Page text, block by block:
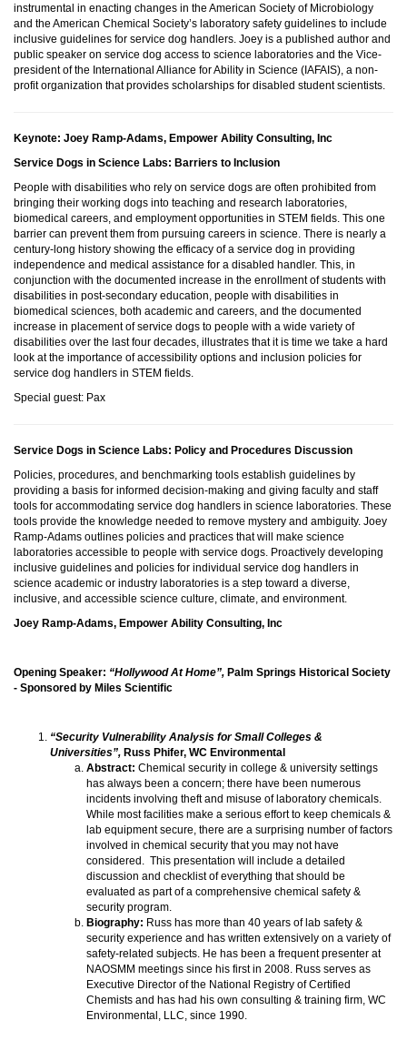
instrumental in enacting changes in the American Society of Microbiology
and the American Chemical Society’s laboratory safety guidelines to include
inclusive guidelines for service dog handlers. Joey is a published author and
public speaker on service dog access to science laboratories and the Vice-
president of the International Alliance for Ability in Science (IAFAIS), a non-
profit organization that provides scholarships for disabled student scientists.
Keynote: Joey Ramp-Adams, Empower Ability Consulting, Inc
Service Dogs in Science Labs: Barriers to Inclusion
People with disabilities who rely on service dogs are often prohibited from
bringing their working dogs into teaching and research laboratories,
biomedical careers, and employment opportunities in STEM fields. This one
barrier can prevent them from pursuing careers in science. There is nearly a
century-long history showing the efficacy of a service dog in providing
independence and medical assistance for a disabled handler. This, in
conjunction with the documented increase in the enrollment of students with
disabilities in post-secondary education, people with disabilities in
biomedical sciences, both academic and careers, and the documented
increase in placement of service dogs to people with a wide variety of
disabilities over the last four decades, illustrates that it is time we take a hard
look at the importance of accessibility options and inclusion policies for
service dog handlers in STEM fields.
Special guest: Pax
Service Dogs in Science Labs: Policy and Procedures Discussion
Policies, procedures, and benchmarking tools establish guidelines by
providing a basis for informed decision-making and giving faculty and staff
tools for accommodating service dog handlers in science laboratories. These
tools provide the knowledge needed to remove mystery and ambiguity. Joey
Ramp-Adams outlines policies and practices that will make science
laboratories accessible to people with service dogs. Proactively developing
inclusive guidelines and policies for individual service dog handlers in
science academic or industry laboratories is a step toward a diverse,
inclusive, and accessible science culture, climate, and environment.
Joey Ramp-Adams, Empower Ability Consulting, Inc
Opening Speaker: “Hollywood At Home”, Palm Springs Historical Society
- Sponsored by Miles Scientific
“Security Vulnerability Analysis for Small Colleges &
Universities”, Russ Phifer, WC Environmental
Abstract: Chemical security in college & university settings
has always been a concern; there have been numerous
incidents involving theft and misuse of laboratory chemicals.
While most facilities make a serious effort to keep chemicals &
lab equipment secure, there are a surprising number of factors
involved in chemical security that you may not have
considered. This presentation will include a detailed
discussion and checklist of everything that should be
evaluated as part of a comprehensive chemical safety &
security program.
Biography: Russ has more than 40 years of lab safety &
security experience and has written extensively on a variety of
safety-related subjects. He has been a frequent presenter at
NAOSMM meetings since his first in 2008. Russ serves as
Executive Director of the National Registry of Certified
Chemists and has had his own consulting & training firm, WC
Environmental, LLC, since 1990.